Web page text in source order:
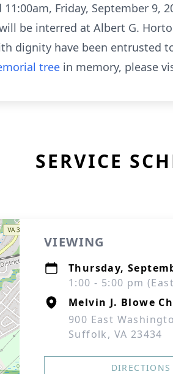
Friday, September 9,
be interred at Albert G.
dignity have been entrusted
tree in memory, please
SERVICE
VIEWING
Thursday,
1:00 - 5:00 pm
Melvin J. Blowe
900 East
Suffolk, VA 23434
DIRECTIONS